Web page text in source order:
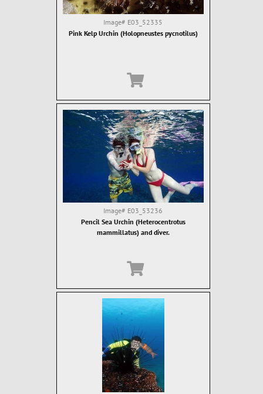
Image# E03_52335
Pink Kelp Urchin (Holopneustes pycnotilus)
Image# E03_53236
Pencil Sea Urchin (Heterocentrotus
mammillatus) and diver.